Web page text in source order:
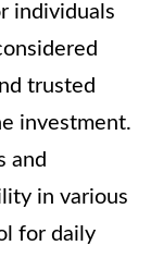
individuals
trusted
investment.
and
in various
for daily